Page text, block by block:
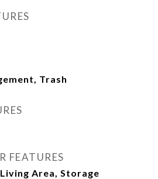
Trash
FEATURES
Area, Storage